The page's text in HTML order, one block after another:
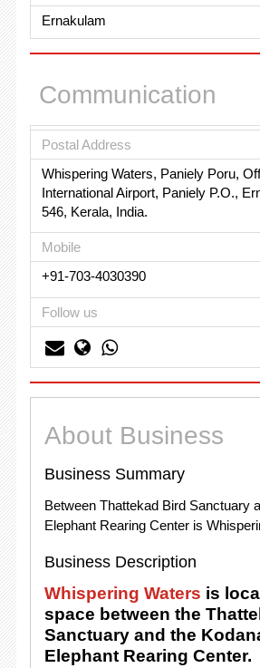
Ernakulam
Communication
Postal Address
Whispering Waters, Paniely Poru,
International Airport, Paniely P.O.,
546, Kerala, India.
Mobile
+91-703-4030390
Follow us
About Business
Business Summary
Between Thattekad Bird Sanctuary
Elephant Rearing Center is
Business Description
Whispering Waters is
space between the
Sanctuary and the
Elephant Rearing Center.